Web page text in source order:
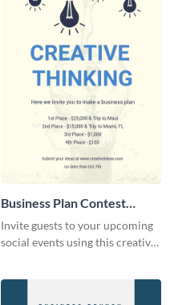
Business Plan Contest
Invitation
Invite guests to your upcoming
social events using this creative